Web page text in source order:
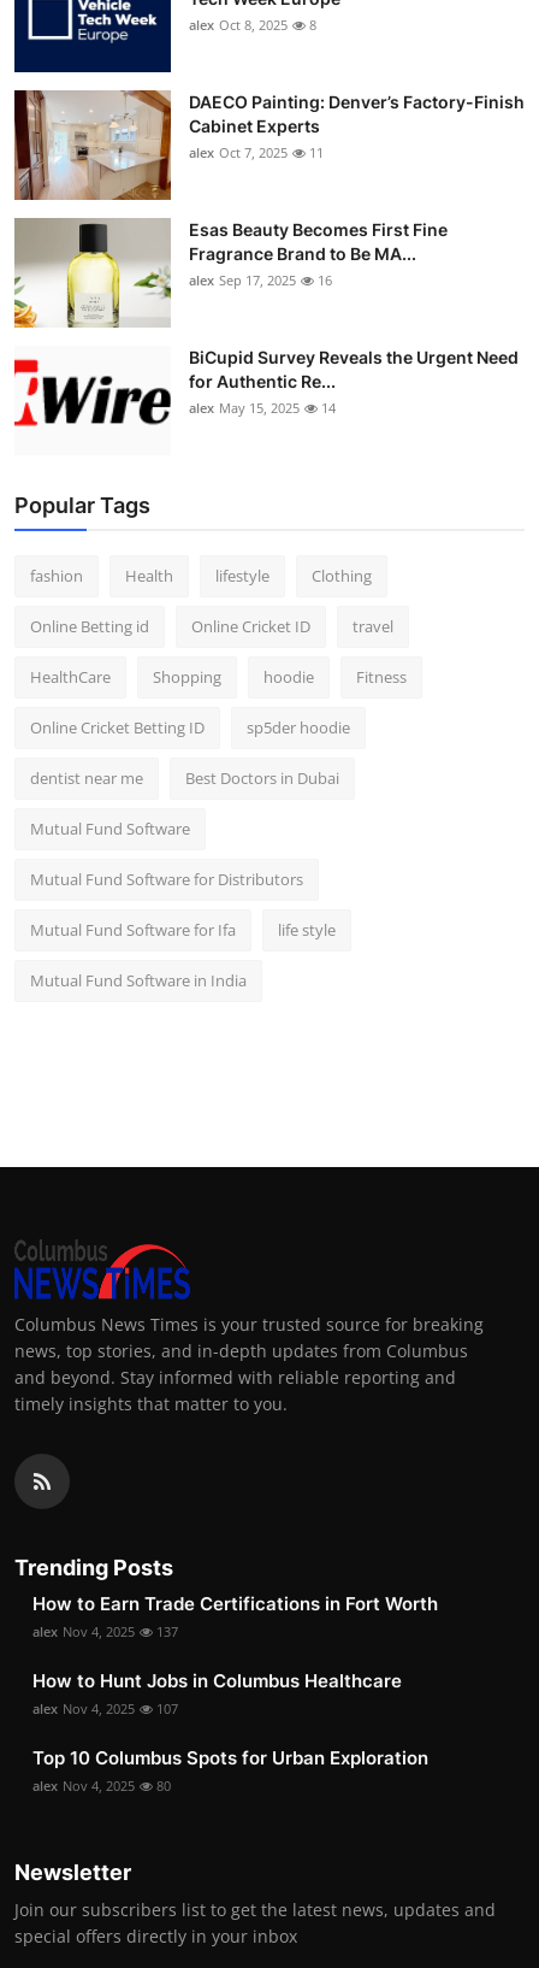
alex Oct 8, 2025 8
DAECO Painting: Denver’s Factory-Finish
Cabinet Experts
alex Oct 7, 2025 11
Esas Beauty Becomes First Fine
Fragrance Brand to Be MA...
alex Sep 17, 2025 16
BiCupid Survey Reveals the Urgent Need
for Authentic Re...
alex May 15, 2025 14
Popular Tags
fashion Health lifestyle Clothing
Online Betting id Online Cricket ID travel
HealthCare Shopping hoodie Fitness
Online Cricket Betting ID sp5der hoodie
dentist near me Best Doctors in Dubai
Mutual Fund Software
Mutual Fund Software for Distributors
Mutual Fund Software for Ifa life style
Mutual Fund Software in India
Columbus News Times is your trusted source for breaking
news, top stories, and in-depth updates from Columbus
and beyond. Stay informed with reliable reporting and
timely insights that matter to you.
Trending Posts
How to Earn Trade Certifications in Fort Worth
alex Nov 4, 2025 137
How to Hunt Jobs in Columbus Healthcare
alex Nov 4, 2025 107
Top 10 Columbus Spots for Urban Exploration
alex Nov 4, 2025 80
Newsletter
Join our subscribers list to get the latest news, updates and
special offers directly in your inbox